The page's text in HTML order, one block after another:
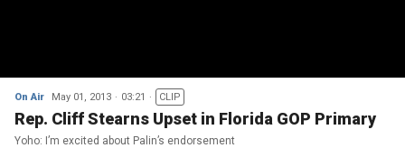
On Air May 01, 2013 03:21 CLIP
Rep. Cliff Stearns Upset in Florida GOP Primary
Yoho: I’m excited about Palin’s endorsement